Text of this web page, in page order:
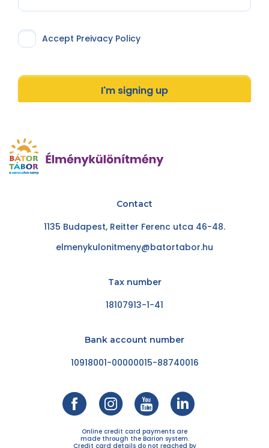
Accept Preivacy Policy
I'm signing up
Contact
1135 Budapest, Reitter Ferenc utca 46-48.
elmenykulonitmeny@batortabor.hu
Tax number
18107913-1-41
Bank account number
10918001-00000015-88740016
Online credit card payments are
made through the Barion system.
Credit card details do not reached by